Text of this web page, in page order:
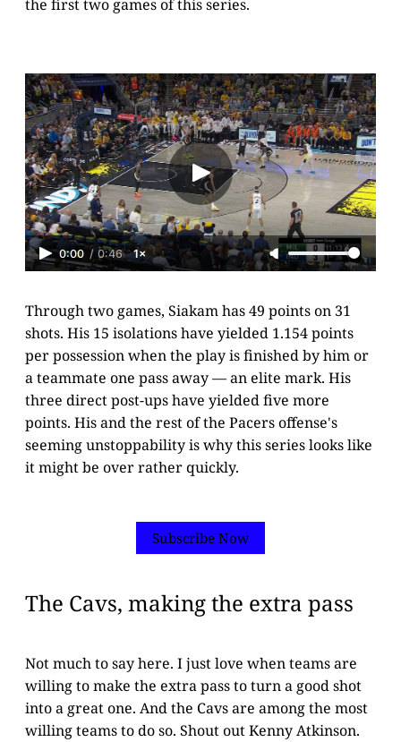
the first two games of this series.
0:00 / 0:46 1×
Through two games, Siakam has 49 points on 31
shots. His 15 isolations have yielded 1.154 points
per possession when the play is finished by him or
a teammate one pass away — an elite mark. His
three direct post-ups have yielded five more
points. His and the rest of the Pacers offense's
seeming unstoppability is why this series looks like
it might be over rather quickly.
Subscribe Now
The Cavs, making the extra pass
Not much to say here. I just love when teams are
willing to make the extra pass to turn a good shot
into a great one. And the Cavs are among the most
willing teams to do so. Shout out Kenny Atkinson.